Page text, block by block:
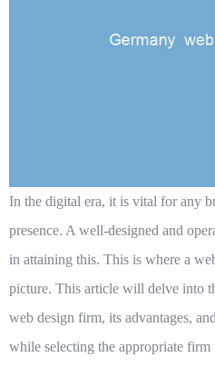
In the digital era, it is vital for any
presence. A well-designed and
in attaining this. This is where a
picture. This article will delve into
web design firm, its advantages,
while selecting the appropriate